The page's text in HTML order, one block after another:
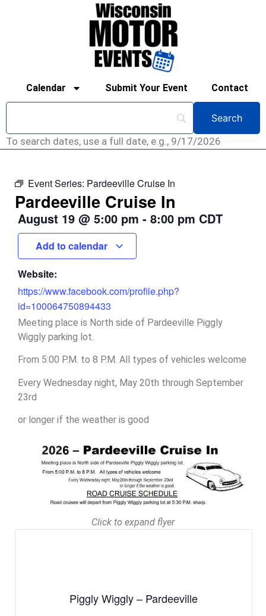
Calendar Submit Your Event Contact
To search dates, use a full date, e.g., 9/17/2026
Event Series: Pardeeville Cruise In
Pardeeville Cruise In
August 19 @ 5:00 pm - 8:00 pm CDT
Add to calendar
Website:
https://www.facebook.com/profile.php?
id=100064750894433
Meeting place is North side of Pardeeville Piggly
Wiggly parking lot.
From 5:00 P.M. to 8 P.M. All types of vehicles welcome
Every Wednesday night, May 20th through September
23rd
or longer if the weather is good
Click to expand flyer
Piggly Wiggly – Pardeeville